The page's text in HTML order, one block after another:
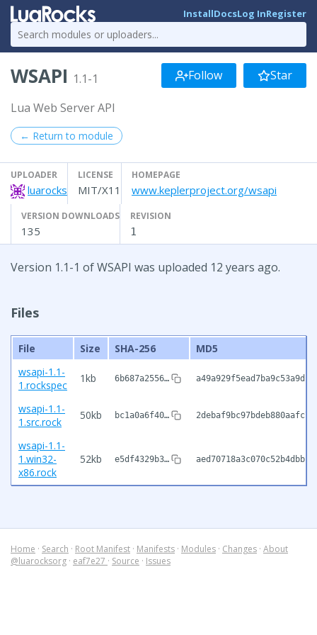
InstallDocsLog InRegister
WSAPI 1.1-1 Follow Star
Lua Web Server API
← Return to module
UPLOADER
luarocks
LICENSE
MIT/X11
HOMEPAGE
www.keplerproject.org/wsapi
VERSION DOWNLOADS
135
REVISION
1
Version 1.1-1 of WSAPI was uploaded 12 years ago.
Files
File Size SHA-256
MD5
wsapi-1.1-
1.rockspec
1kb 6b687a2556…
wsapi-1.1-
1.src.rock
50kb bc1a0a6f40…
wsapi-1.1-
1.win32-
x86.rock
52kb e5df4329b3…
Home · Search · Root Manifest · Manifests · Modules · Changes · About
@luarocksorg · eaf7e27 · Source · Issues